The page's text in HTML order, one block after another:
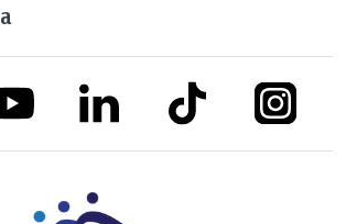
link to youtubelink to linkedinlink to tiktok